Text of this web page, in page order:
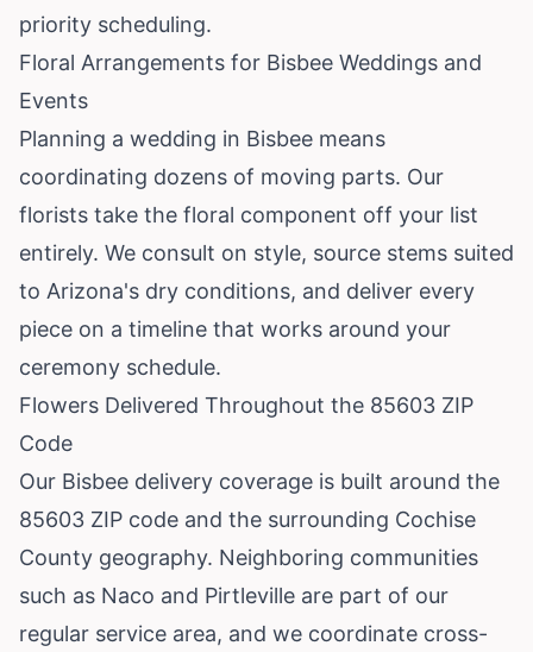
priority scheduling.
Floral Arrangements for Bisbee Weddings and
Events
Planning a wedding in Bisbee means
coordinating dozens of moving parts. Our
florists take the floral component off your list
entirely. We consult on style, source stems suited
to Arizona's dry conditions, and deliver every
piece on a timeline that works around your
ceremony schedule.
Flowers Delivered Throughout the 85603 ZIP
Code
Our Bisbee delivery coverage is built around the
85603 ZIP code and the surrounding Cochise
County geography. Neighboring communities
such as Naco and Pirtleville are part of our
regular service area, and we coordinate cross-